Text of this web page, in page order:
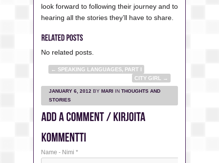
look forward to following their journey and to
hearing all the stories they’ll have to share.
No related posts.
← SPEAKING LANGUAGES, PART I
CITY GIRL
→
JANUARY 6, 2012 BY MARI IN THOUGHTS AND
STORIES
Name - Nimi *